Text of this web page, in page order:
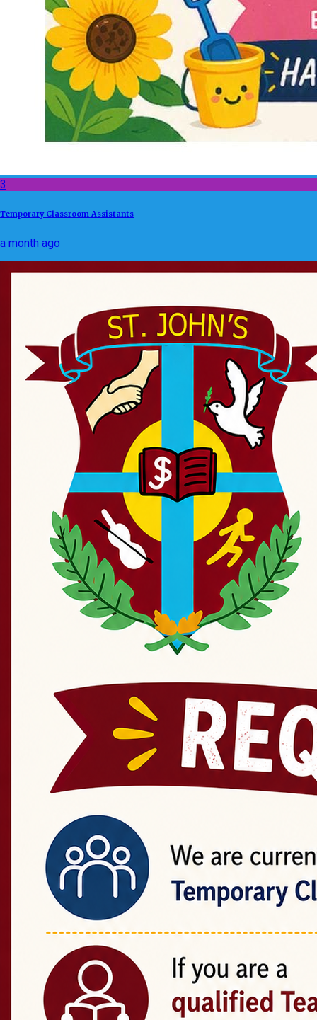
3
Temporary Classroom Assistants
a month ago